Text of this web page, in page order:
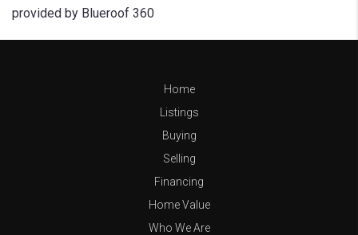
provided by Blueroof 360
Home
Listings
Buying
Selling
Financing
Home Value
Who We Are